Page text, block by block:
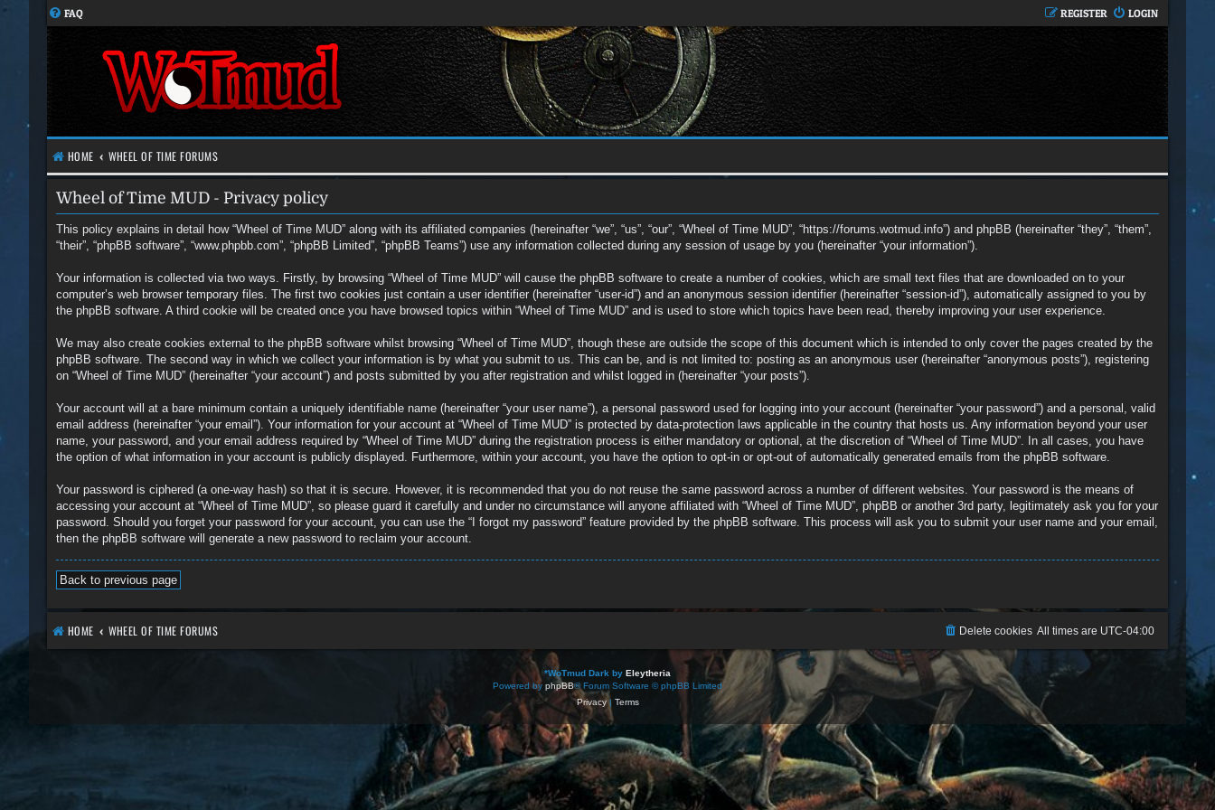
FAQ LOGIN
REGISTER
HOME WHEEL OF TIME FORUMS
Wheel of Time MUD - Privacy policy
This policy explains in detail how “Wheel of Time MUD” along with its affiliated companies (hereinafter “we”, “us”, “our”, “Wheel of Time MUD”, “https://forums.wotmud.info”) and phpBB (hereinafter “they”, “them”,
“their”, “phpBB software”, “www.phpbb.com”, “phpBB Limited”, “phpBB Teams”) use any information collected during any session of usage by you (hereinafter “your information”).
Your information is collected via two ways. Firstly, by browsing “Wheel of Time MUD” will cause the phpBB software to create a number of cookies, which are small text files that are downloaded on to your
computer’s web browser temporary files. The first two cookies just contain a user identifier (hereinafter “user-id”) and an anonymous session identifier (hereinafter “session-id”), automatically assigned to you by
the phpBB software. A third cookie will be created once you have browsed topics within “Wheel of Time MUD” and is used to store which topics have been read, thereby improving your user experience.
We may also create cookies external to the phpBB software whilst browsing “Wheel of Time MUD”, though these are outside the scope of this document which is intended to only cover the pages created by the
phpBB software. The second way in which we collect your information is by what you submit to us. This can be, and is not limited to: posting as an anonymous user (hereinafter “anonymous posts”), registering
on “Wheel of Time MUD” (hereinafter “your account”) and posts submitted by you after registration and whilst logged in (hereinafter “your posts”).
Your account will at a bare minimum contain a uniquely identifiable name (hereinafter “your user name”), a personal password used for logging into your account (hereinafter “your password”) and a personal, valid
email address (hereinafter “your email”). Your information for your account at “Wheel of Time MUD” is protected by data-protection laws applicable in the country that hosts us. Any information beyond your user
name, your password, and your email address required by “Wheel of Time MUD” during the registration process is either mandatory or optional, at the discretion of “Wheel of Time MUD”. In all cases, you have
the option of what information in your account is publicly displayed. Furthermore, within your account, you have the option to opt-in or opt-out of automatically generated emails from the phpBB software.
Your password is ciphered (a one-way hash) so that it is secure. However, it is recommended that you do not reuse the same password across a number of different websites. Your password is the means of
accessing your account at “Wheel of Time MUD”, so please guard it carefully and under no circumstance will anyone affiliated with “Wheel of Time MUD”, phpBB or another 3rd party, legitimately ask you for your
password. Should you forget your password for your account, you can use the “I forgot my password” feature provided by the phpBB software. This process will ask you to submit your user name and your email,
then the phpBB software will generate a new password to reclaim your account.
Back to previous page
HOME WHEEL OF TIME FORUMS All times are UTC-04:00
Delete cookies
*WoTmud Dark by Eleytheria
Powered by phpBB® Forum Software © phpBB Limited
Privacy| Terms